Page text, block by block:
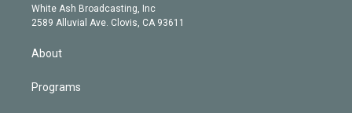
a
m
e
d
White Ash Broadcasting, Inc
2589 Alluvial Ave. Clovis, CA 93611
About
Programs